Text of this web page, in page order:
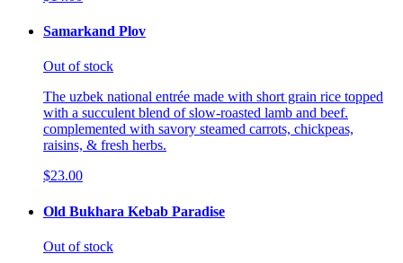
Samarkand Plov
Out of stock
The uzbek national entrée made with short grain rice topped
with a succulent blend of slow-roasted lamb and beef.
complemented with savory steamed carrots, chickpeas,
raisins, & fresh herbs.
$23.00
Old Bukhara Kebab Paradise
Out of stock